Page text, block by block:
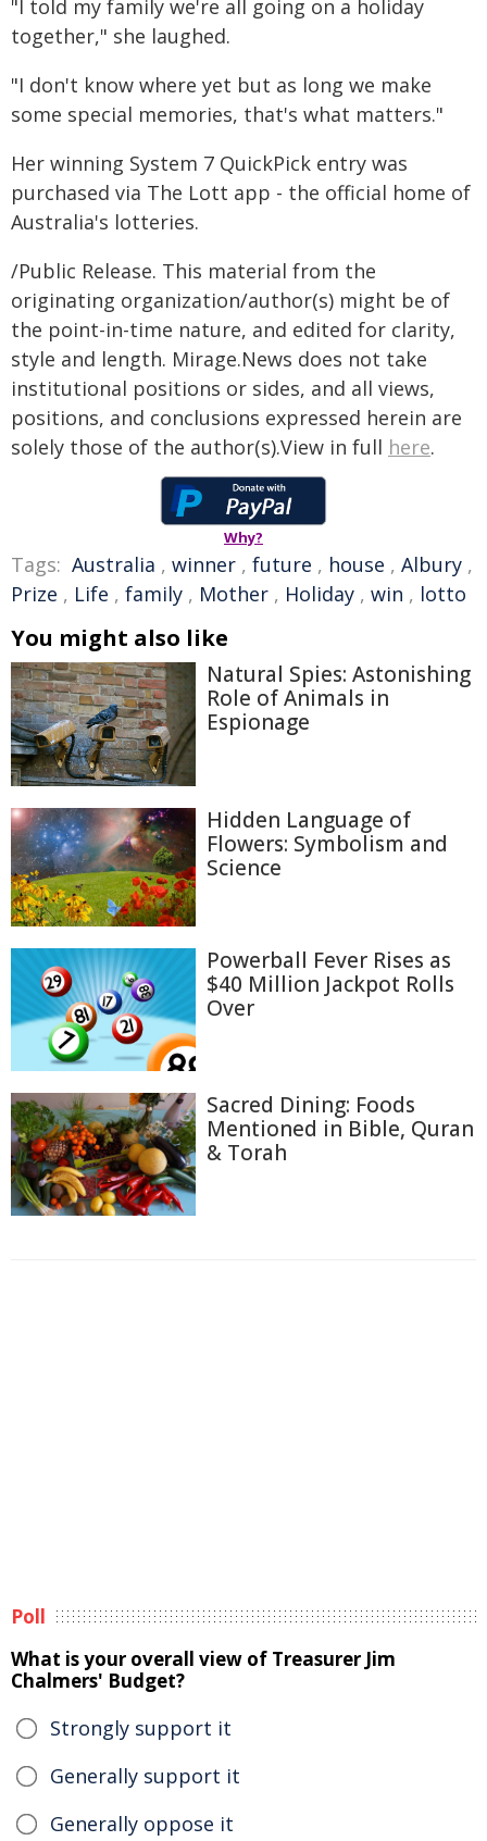
"I told my family we're all going on a holiday
together," she laughed.
"I don't know where yet but as long we make
some special memories, that's what matters."
Her winning System 7 QuickPick entry was
purchased via The Lott app - the official home of
Australia's lotteries.
/Public Release. This material from the
originating organization/author(s) might be of
the point-in-time nature, and edited for clarity,
style and length. Mirage.News does not take
institutional positions or sides, and all views,
positions, and conclusions expressed herein are
solely those of the author(s).View in full here.
Why?
Tags: Australia , winner , future , house , Albury ,
Prize , Life , family , Mother , Holiday , win , lotto
You might also like
Natural Spies: Astonishing
Role of Animals in
Espionage
Hidden Language of
Flowers: Symbolism and
Science
Powerball Fever Rises as
$40 Million Jackpot Rolls
Over
Sacred Dining: Foods
Mentioned in Bible, Quran
& Torah
Poll
What is your overall view of Treasurer Jim
Chalmers' Budget?
Strongly support it
Generally support it
Generally oppose it